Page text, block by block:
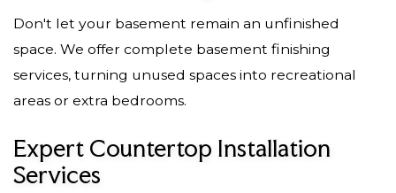
Don't let your basement remain an unfinished
space. We offer complete basement finishing
services, turning unused spaces into recreational
areas or extra bedrooms.
Expert Countertop Installation
Services